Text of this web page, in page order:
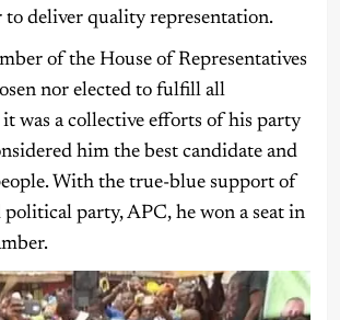
to deliver quality representation.
of the House of Representatives
nor elected to fulfill all
was a collective efforts of his party
him the best candidate and
With the true-blue support of
political party, APC, he won a seat in